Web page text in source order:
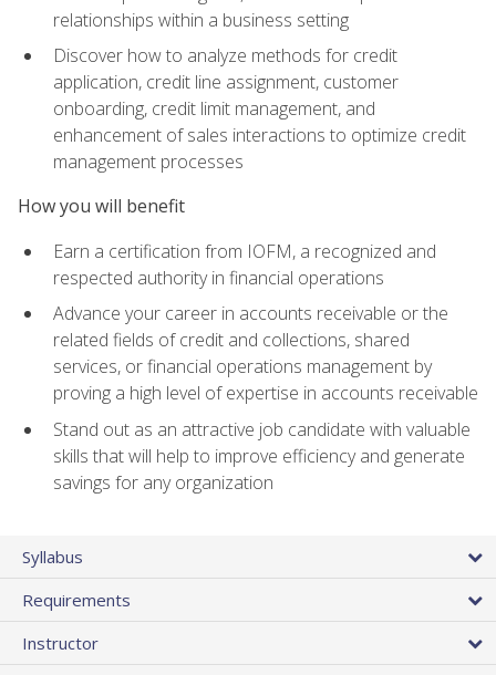
relationships within a business setting
Discover how to analyze methods for credit
application, credit line assignment, customer
onboarding, credit limit management, and
enhancement of sales interactions to optimize credit
management processes
How you will benefit
Earn a certification from IOFM, a recognized and
respected authority in financial operations
Advance your career in accounts receivable or the
related fields of credit and collections, shared
services, or financial operations management by
proving a high level of expertise in accounts receivable
Stand out as an attractive job candidate with valuable
skills that will help to improve efficiency and generate
savings for any organization
Syllabus
Requirements
Instructor